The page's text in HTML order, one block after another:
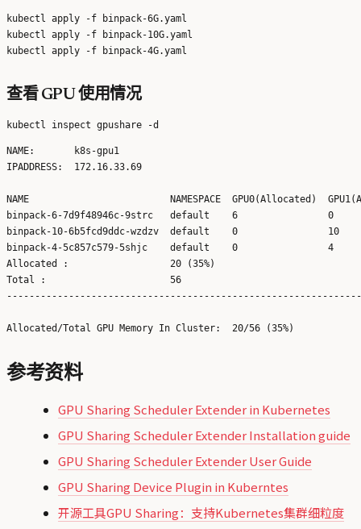
kubectl apply -f binpack-6G.yaml
kubectl apply -f binpack-10G.yaml
查看 GPU 使用情况
NAME:       k8s-gpu1
IPADDRESS:  172.16.33.69
NAME                         NAMESPACE  GPU0(Allocated)
binpack-6-7d9f48946c-9strc   default    6
binpack-10-6b5fcd9ddc-wzdzv  default    0
binpack-4-5c857c579-5shjc    default    0
Allocated :                  20 (35%)
Total :                      56
参考资料
GPU Sharing Scheduler Extender in Kubernetes
GPU Sharing Scheduler Extender Installation guide
GPU Sharing Scheduler Extender User Guide
GPU Sharing Device Plugin in Kuberntes
开源工具GPU Sharing：支持Kubernetes集群细粒度